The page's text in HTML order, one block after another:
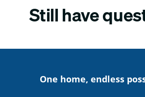
Still have
One home, endless